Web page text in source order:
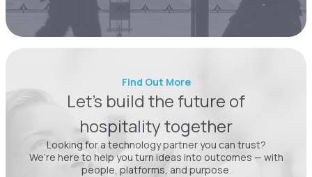
Find Out More
Let’s build the future of
hospitality together
Looking for a technology partner you can trust?
We’re here to help you turn ideas into outcomes — with
people, platforms, and purpose.